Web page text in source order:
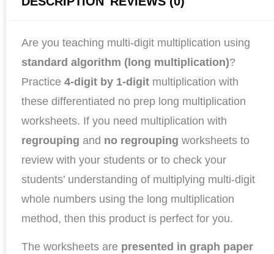
Are you teaching multi-digit multiplication using
standard algorithm (long multiplication)?
Practice 4-digit by 1-digit multiplication with
these differentiated no prep long multiplication
worksheets. If you need multiplication with
regrouping and no regrouping worksheets to
review with your students or to check your
students’ understanding of multiplying multi-digit
whole numbers using the long multiplication
method, then this product is perfect for you.
The worksheets are presented in graph paper